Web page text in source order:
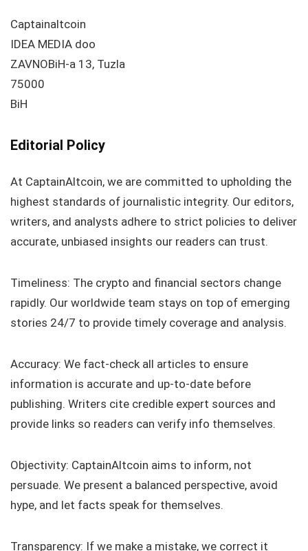
Captainaltcoin
IDEA MEDIA doo
ZAVNOBiH-a 13, Tuzla
75000
BiH
Editorial Policy
At CaptainAltcoin, we are committed to upholding the
highest standards of journalistic integrity. Our editors,
writers, and analysts adhere to strict policies to deliver
accurate, unbiased insights our readers can trust.
Timeliness: The crypto and financial sectors change
rapidly. Our worldwide team stays on top of emerging
stories 24/7 to provide timely coverage and analysis.
Accuracy: We fact-check all articles to ensure
information is accurate and up-to-date before
publishing. Writers cite credible expert sources and
provide links so readers can verify info themselves.
Objectivity: CaptainAltcoin aims to inform, not
persuade. We present a balanced perspective, avoid
hype, and let facts speak for themselves.
Transparency: If we make a mistake, we correct it